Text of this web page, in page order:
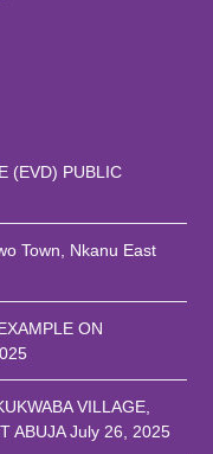
(EVD) PUBLIC
Town, Nkanu East
ON
VILLAGE,
ABUJA July 26, 2025